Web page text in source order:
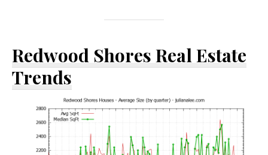
Redwood Shores Real Estate
Trends